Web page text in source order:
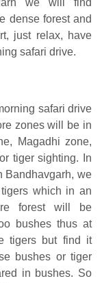
we will find
dense forest and
just relax, have
safari drive.
safari drive
zones will be in
Magadhi zone,
tiger sighting. In
Bandhavgarh, we
which in an
forest will be
bushes thus at
tigers but find it
bushes or tiger
in bushes. So